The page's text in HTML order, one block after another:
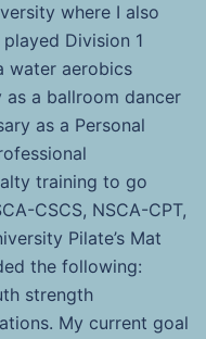
where I also
Division 1
water aerobics
a ballroom dancer
as a Personal
training to go
CSCS, NSCA-CPT,
Pilate’s Mat
the following:
strength
My current goal